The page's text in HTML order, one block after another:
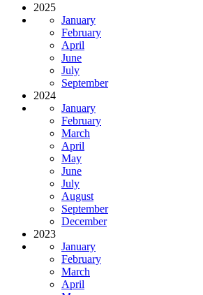
2025
January
February
April
June
July
September
2024
January
February
March
April
May
June
July
August
September
December
2023
January
February
March
April